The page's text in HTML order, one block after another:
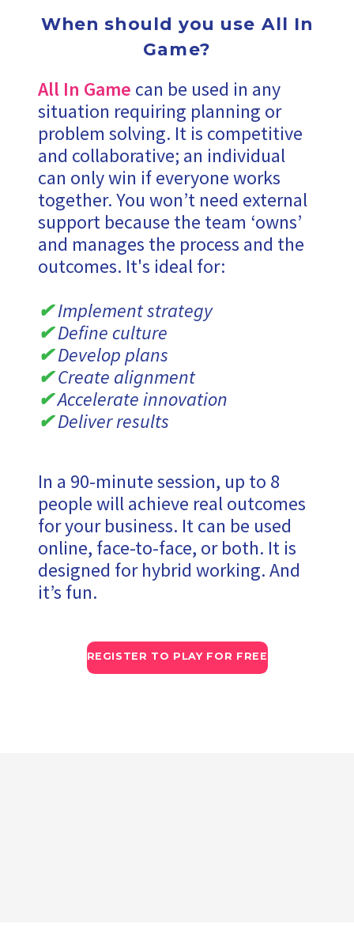
When should you use All In
Game?
All In Game can be used in any
situation requiring planning or
problem solving. It is competitive
and collaborative; an individual
can only win if everyone works
together. You won’t need external
support because the team ‘owns’
and manages the process and the
outcomes. It's ideal for:
✔Implement strategy
✔Define culture
✔Develop plans
✔Create alignment
✔Accelerate innovation
✔Deliver results
In a 90-minute session, up to 8
people will achieve real outcomes
for your business. It can be used
online, face-to-face, or both. It is
designed for hybrid working. And
it’s fun.
REGISTER TO PLAY FOR FREE